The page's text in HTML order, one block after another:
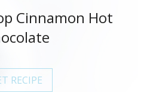
Cinnamon Hot
RECIPE